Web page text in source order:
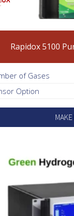
Rapidox 5100
of Gases
Option